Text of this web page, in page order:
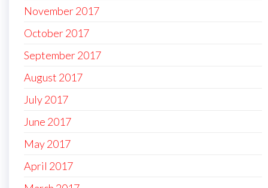
November 2017
October 2017
September 2017
August 2017
July 2017
June 2017
May 2017
April 2017